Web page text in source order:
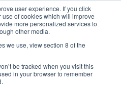
user experience. If you click
of cookies which will improve
more personalized services to
other media.
we use, view section 8 of the
be tracked when you visit this
in your browser to remember
Match 68 - FIRST
Championship -